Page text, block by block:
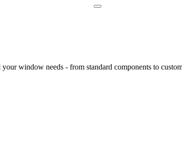
window needs - from standard components to